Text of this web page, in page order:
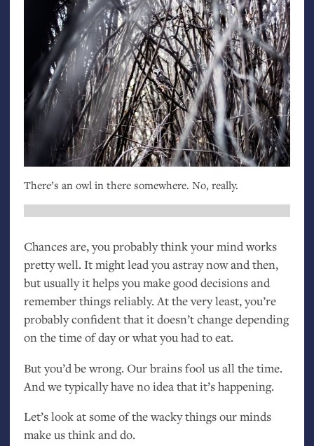
There’s an owl in there somewhere. No, really.
Chances are, you probably think your mind works
pretty well. It might lead you astray now and then,
but usually it helps you make good decisions and
remember things reliably. At the very least, you’re
probably confident that it doesn’t change depending
on the time of day or what you had to eat.
But you’d be wrong. Our brains fool us all the time.
And we typically have no idea that it’s happening.
Let’s look at some of the wacky things our minds
make us think and do.